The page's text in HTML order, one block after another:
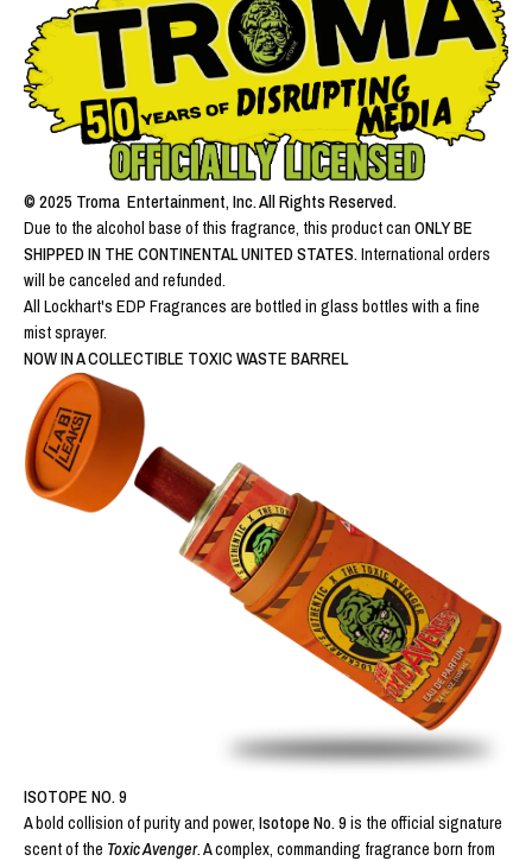
© 2025 Troma Entertainment, Inc. All Rights Reserved.
Due to the alcohol base of this fragrance, this product can ONLY BE
SHIPPED IN THE CONTINENTAL UNITED STATES. International orders
will be canceled and refunded.
All Lockhart's EDP Fragrances are bottled in glass bottles with a fine
mist sprayer.
NOW IN A COLLECTIBLE TOXIC WASTE BARREL
ISOTOPE NO. 9
A bold collision of purity and power, Isotope No. 9 is the official signature
scent of the Toxic Avenger.A complex, commanding fragrance born from